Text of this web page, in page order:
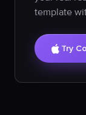
template
Try